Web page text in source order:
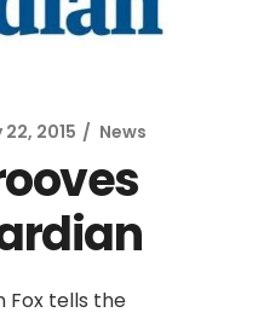
2015 News
Fox tells the